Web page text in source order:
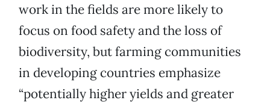
work in the fields are more likely to
focus on food safety and the loss of
biodiversity, but farming communities
in developing countries emphasize
“potentially higher yields and greater